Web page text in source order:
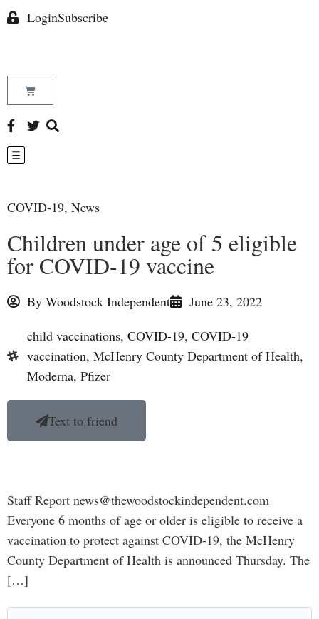
LoginSubscribe
COVID-19, News
Children under age of 5 eligible
for COVID-19 vaccine
By Woodstock Independent
June 23, 2022
child vaccinations, COVID-19, COVID-19
vaccination, McHenry County Department of Health,
Moderna, Pfizer
Text to friend
Staff Report news@thewoodstockindependent.com
Everyone 6 months of age or older is eligible to receive a
vaccination to protect against COVID-19, the McHenry
County Department of Health is announced Thursday. The
[…]